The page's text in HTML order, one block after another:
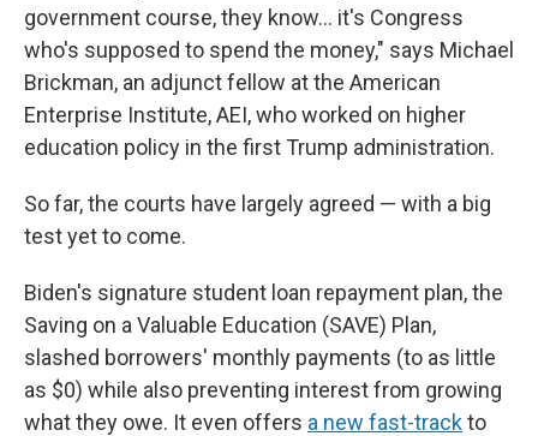
government course, they know… it's Congress
who's supposed to spend the money," says Michael
Brickman, an adjunct fellow at the American
Enterprise Institute, AEI, who worked on higher
education policy in the first Trump administration.
So far, the courts have largely agreed — with a big
test yet to come.
Biden's signature student loan repayment plan, the
Saving on a Valuable Education (SAVE) Plan,
slashed borrowers' monthly payments (to as little
as $0) while also preventing interest from growing
what they owe. It even offers a new fast-trackto